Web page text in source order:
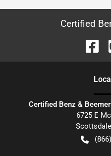
Certified
Certified Benz &
6725 E
Scottsdale